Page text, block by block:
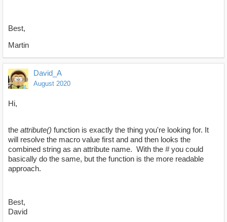
Best,
Martin
David_A
August 2020
Hi,
the attribute() function is exactly the thing you're looking for. It
will resolve the macro value first and and then looks the
combined string as an attribute name. With the #you could
basically do the same, but the function is the more readable
approach.
Best,
David